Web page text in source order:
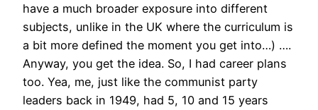
have a much broader exposure into different
subjects, unlike in the UK where the curriculum is
a bit more defined the moment you get into…) ….
Anyway, you get the idea. So, I had career plans
too. Yea, me, just like the communist party
leaders back in 1949, had 5, 10 and 15 years